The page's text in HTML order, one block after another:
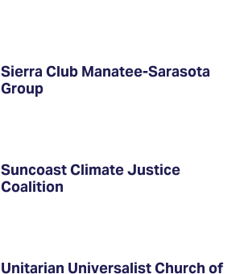
Sierra Club Manatee-Sarasota
Group
Suncoast Climate Justice
Coalition